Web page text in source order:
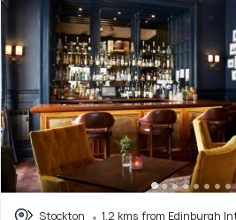
Stockton
1.2 kms from Edinburgh